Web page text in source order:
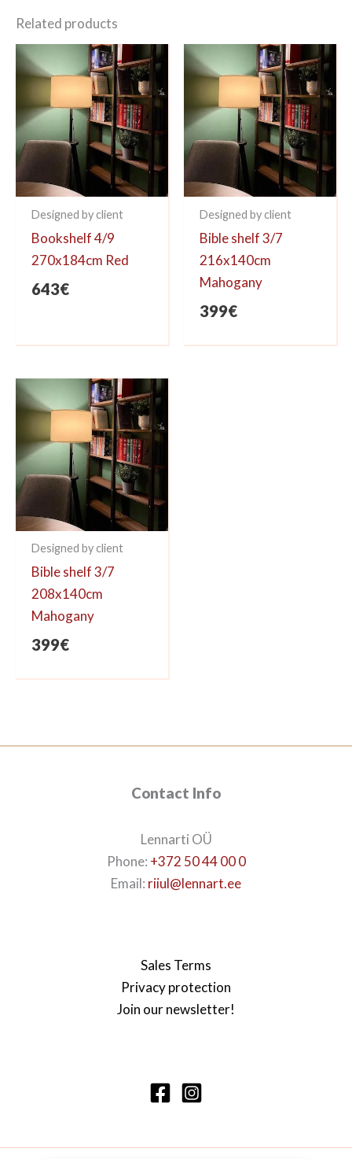
Related products
Designed by client
Bookshelf 4/9
270x184cm Red
643€
Designed by client
Bible shelf 3/7
216x140cm
Mahogany
399€
Designed by client
Bible shelf 3/7
208x140cm
Mahogany
399€
Contact Info
Lennarti OÜ
Phone: +372 50 44 00 0
Email: riiul@lennart.ee
Sales Terms
Privacy protection
Join our newsletter!